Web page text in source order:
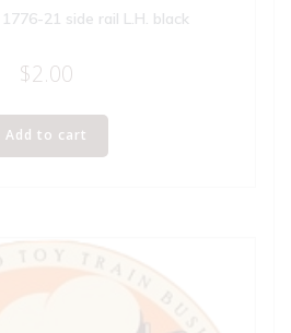
1776-21 side rail L.H. black
$2.00
Add to cart